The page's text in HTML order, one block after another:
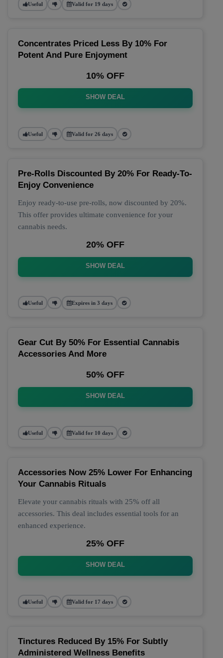
Useful Valid for 19 days
Concentrates Priced Less By 10% For
Potent And Pure Enjoyment
10% OFF
SHOW DEAL
Useful Valid for 26 days
Pre-Rolls Discounted By 20% For Ready-To-
Enjoy Convenience
Enjoy ready-to-use pre-rolls, now discounted by 20%.
This offer provides ultimate convenience for your
cannabis needs.
20% OFF
SHOW DEAL
Useful Expires in 3 days
Gear Cut By 50% For Essential Cannabis
Accessories And More
50% OFF
SHOW DEAL
Useful Valid for 10 days
Accessories Now 25% Lower For Enhancing
Your Cannabis Rituals
Elevate your cannabis rituals with 25% off all
accessories. This deal includes essential tools for an
enhanced experience.
25% OFF
SHOW DEAL
Useful Valid for 17 days
Tinctures Reduced By 15% For Subtly
Administered Wellness Benefits